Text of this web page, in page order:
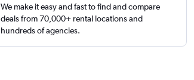
We make it easy and fast to find and compare
deals from 70,000+ rental locations and
hundreds of agencies.